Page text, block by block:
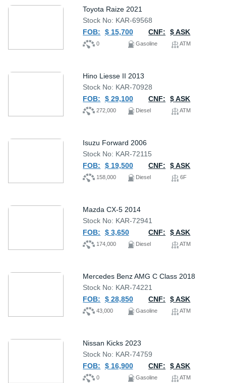
Toyota Raize 2021
Stock No: KAR-69568
FOB:
$ 15,700 CNF: $ ASK
0 Gasoline ATM
Hino Liesse II 2013
Stock No: KAR-70928
FOB:
$ 29,100 CNF: $ ASK
272,000 Diesel ATM
Isuzu Forward 2006
Stock No: KAR-72115
FOB:
$ 19,500 CNF: $ ASK
158,000 Diesel 6F
Mazda CX-5 2014
Stock No: KAR-72941
FOB:
$ 3,650 CNF: $ ASK
174,000 Diesel ATM
Mercedes Benz AMG C Class 2018
Stock No: KAR-74221
FOB:
$ 28,850 CNF: $ ASK
43,000 Gasoline ATM
Nissan Kicks 2023
Stock No: KAR-74759
FOB:
$ 16,900 CNF: $ ASK
0 Gasoline ATM